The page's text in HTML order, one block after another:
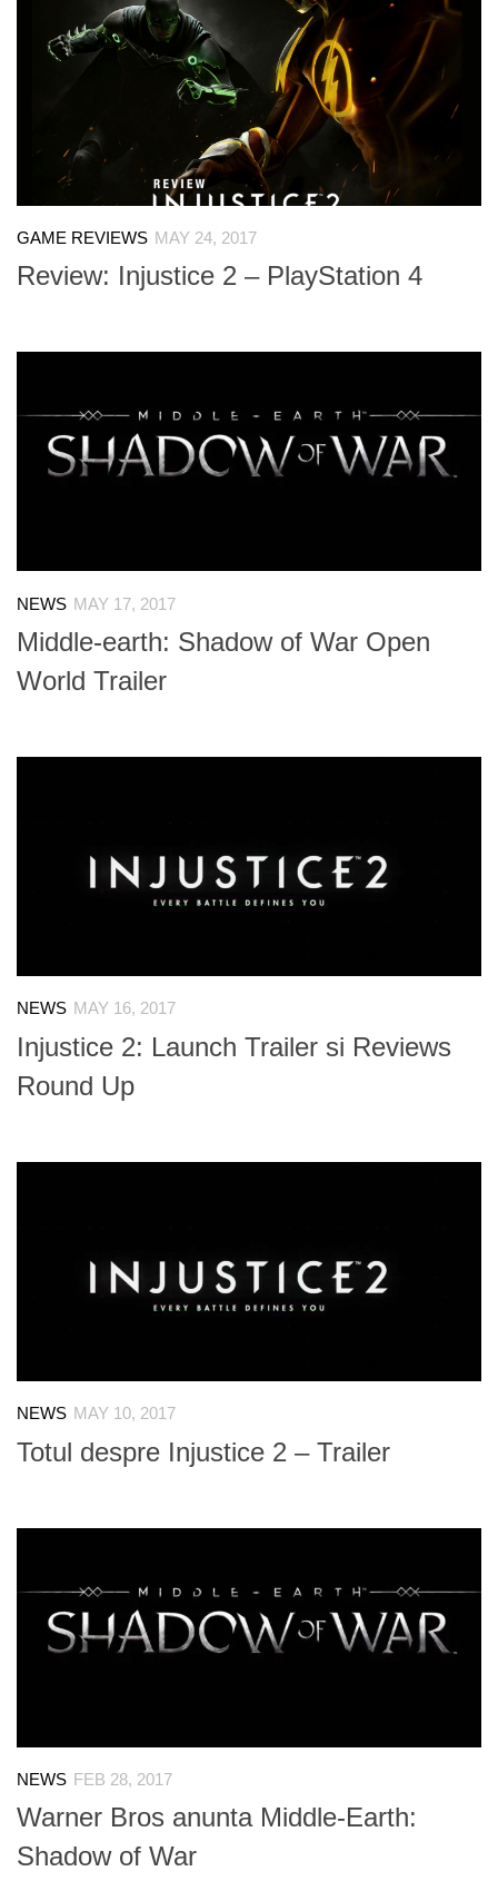
GAME REVIEWS MAY 24, 2017
Review: Injustice 2 – PlayStation 4
NEWS MAY 17, 2017
Middle-earth: Shadow of War Open
World Trailer
NEWS MAY 16, 2017
Injustice 2: Launch Trailer si Reviews
Round Up
NEWS MAY 10, 2017
Totul despre Injustice 2 – Trailer
NEWS FEB 28, 2017
Warner Bros anunta Middle-Earth:
Shadow of War